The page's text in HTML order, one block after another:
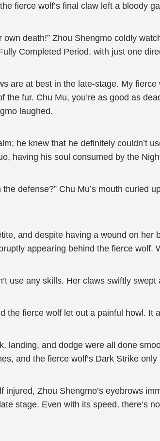
fierce wolf’s final claw left a bloody
own death!” Zhou Shengmo coldly
Completed Period, with just one
are at best in the late-stage. My
the fur. Chu Mu, you’re as good as
laughed.
he knew that he definitely couldn’t
having his soul consumed by the
the defense?” Chu Mu’s mouth
and despite having a wound on her
appearing behind the fierce wolf.
use any skills. Her claws swiftly
the fierce wolf let out a painful howl.
landing, and dodge were all done
and the fierce wolf’s Dark Strike
injured, Zhou Shengmo’s eyebrows
stage. Even with its speed, there’s